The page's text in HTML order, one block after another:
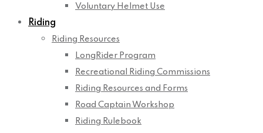
Voluntary Helmet Use
Riding
Riding Resources
LongRider Program
Recreational Riding Commissions
Riding Resources and Forms
Road Captain Workshop
Riding Rulebook